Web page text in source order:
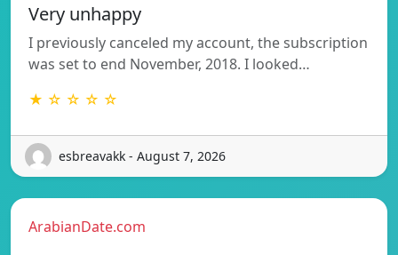
Very unhappy
I previously canceled my account, the subscription
was set to end November, 2018. I looked…
★ ☆ ☆ ☆ ☆
esbreavakk - August 7, 2026
ArabianDate.com